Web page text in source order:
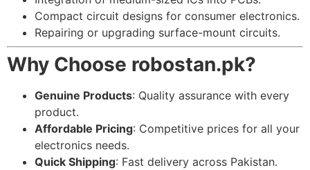
Compact circuit designs for consumer electronics.
Repairing or upgrading surface-mount circuits.
Why Choose robostan.pk?
Genuine Products: Quality assurance with every
product.
Affordable Pricing: Competitive prices for all your
electronics needs.
Quick Shipping: Fast delivery across Pakistan.